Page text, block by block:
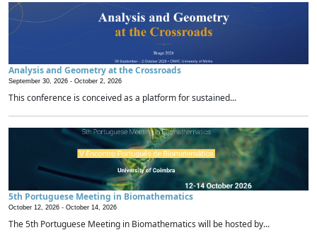
Analysis and Geometry at the Crossroads
September 30, 2026 - October 2, 2026
This conference is conceived as a platform for sustained...
5th Portuguese Meeting in Biomathematics
October 12, 2026 - October 14, 2026
The 5th Portuguese Meeting in Biomathematics will be hosted by...